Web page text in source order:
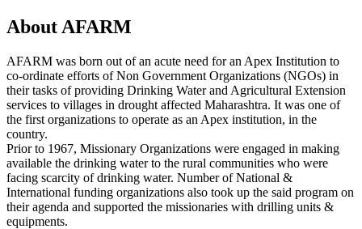
About AFARM
AFARM was born out of an acute need for an Apex Institution to
co-ordinate efforts of Non Government Organizations (NGOs) in
their tasks of providing Drinking Water and Agricultural Extension
services to villages in drought affected Maharashtra. It was one of
the first organizations to operate as an Apex institution, in the
country.
Prior to 1967, Missionary Organizations were engaged in making
available the drinking water to the rural communities who were
facing scarcity of drinking water. Number of National &
International funding organizations also took up the said program on
their agenda and supported the missionaries with drilling units &
equipments.